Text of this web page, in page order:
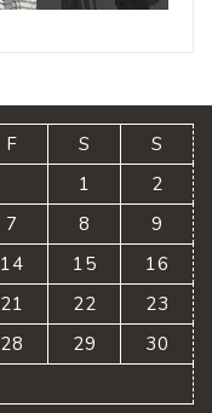
F S
S
1
2
7 8
9
14 15
16
21 22
23
28 29
30